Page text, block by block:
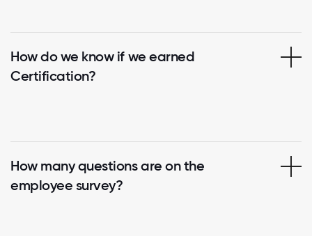
How do we know if we earned
Certification?
How many questions are on the
employee survey?